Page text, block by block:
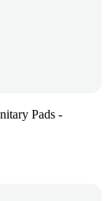
Pads -